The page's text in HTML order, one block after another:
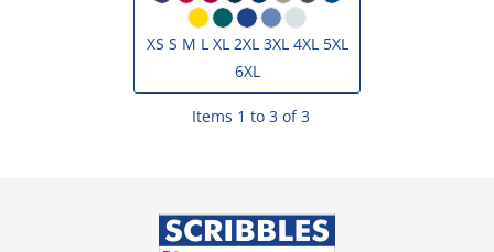
XS S M L XL 2XL 3XL 4XL 5XL
6XL
Items 1 to 3 of 3